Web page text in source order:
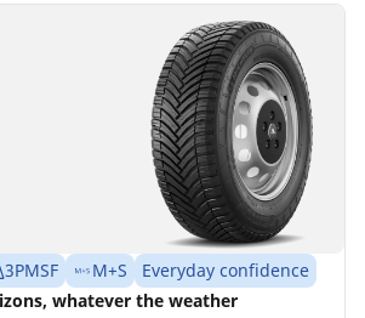
3PMSF M+S
Everyday confidence
whatever the weather